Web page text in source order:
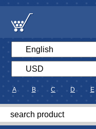
A B C D E